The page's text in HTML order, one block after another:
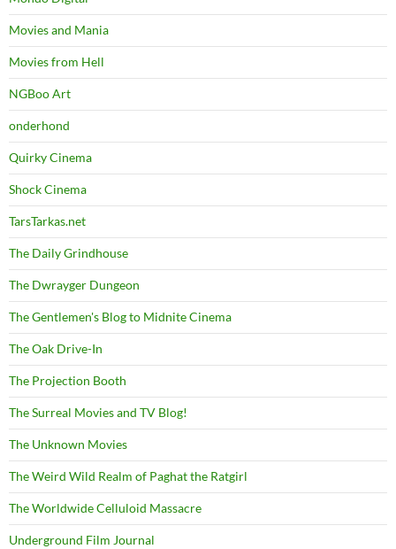
Movies and Mania
Movies from Hell
NGBoo Art
onderhond
Quirky Cinema
Shock Cinema
TarsTarkas.net
The Daily Grindhouse
The Dwrayger Dungeon
The Gentlemen's Blog to Midnite Cinema
The Oak Drive-In
The Projection Booth
The Surreal Movies and TV Blog!
The Unknown Movies
The Weird Wild Realm of Paghat the Ratgirl
The Worldwide Celluloid Massacre
Underground Film Journal